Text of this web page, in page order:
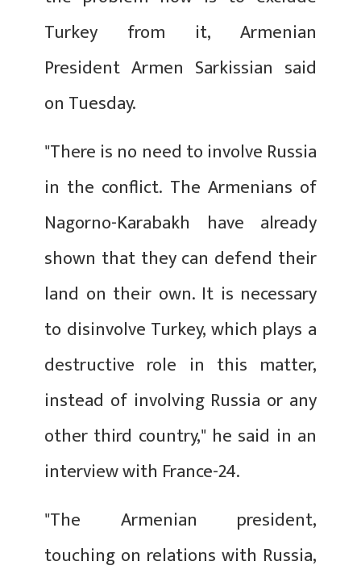
Turkey from it, Armenian
President Armen Sarkissian said
on Tuesday.
"There is no need to involve Russia
in the conflict. The Armenians of
Nagorno-Karabakh have already
shown that they can defend their
land on their own. It is necessary
to disinvolve Turkey, which plays a
destructive role in this matter,
instead of involving Russia or any
other third country," he said in an
interview with France-24.
"The Armenian president,
touching on relations with Russia,